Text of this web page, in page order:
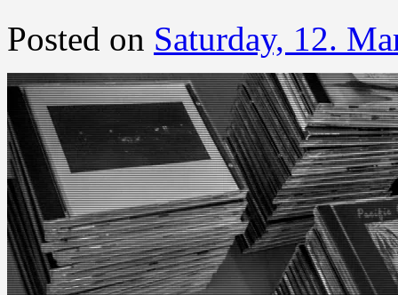
Posted on Saturday, 12.